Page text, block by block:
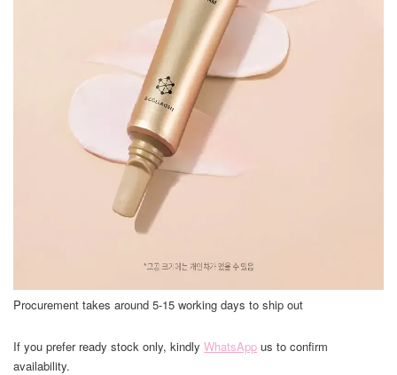
Procurement takes around 5-15 working days to ship out
If you prefer ready stock only, kindly WhatsApp us to confirm
availability.